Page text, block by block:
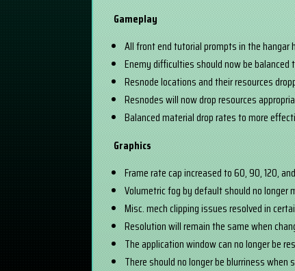
Gameplay
All front end tutorial prompts in the hangar
Enemy difficulties should now be balanced
Resnode locations and their resources
Resnodes will now drop resources
Balanced material drop rates to more
Graphics
Frame rate cap increased to 60, 90, 120,
Volumetric fog by default should no longer
Misc. mech clipping issues resolved in
Resolution will remain the same when
The application window can no longer be
There should no longer be blurriness